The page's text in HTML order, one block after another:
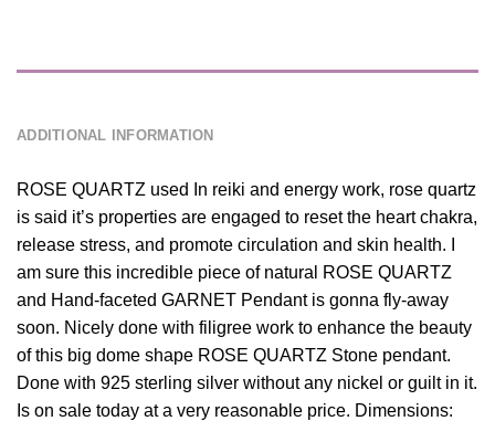
ADDITIONAL INFORMATION
ROSE QUARTZ used In reiki and energy work, rose quartz
is said it’s properties are engaged to reset the heart chakra,
release stress, and promote circulation and skin health. I
am sure this incredible piece of natural ROSE QUARTZ
and Hand-faceted GARNET Pendant is gonna fly-away
soon. Nicely done with filigree work to enhance the beauty
of this big dome shape ROSE QUARTZ Stone pendant.
Done with 925 sterling silver without any nickel or guilt in it.
Is on sale today at a very reasonable price. Dimensions: